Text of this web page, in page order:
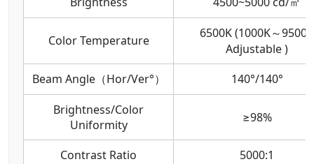
Color Temperature
6500K (1000K～9500K
Adjustable )
Beam Angle（Hor/Ver°）
140°/140°
Brightness/Color
Uniformity
≥98%
Contrast Ratio
5000:1